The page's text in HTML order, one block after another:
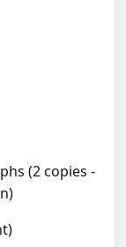
(2 copies -